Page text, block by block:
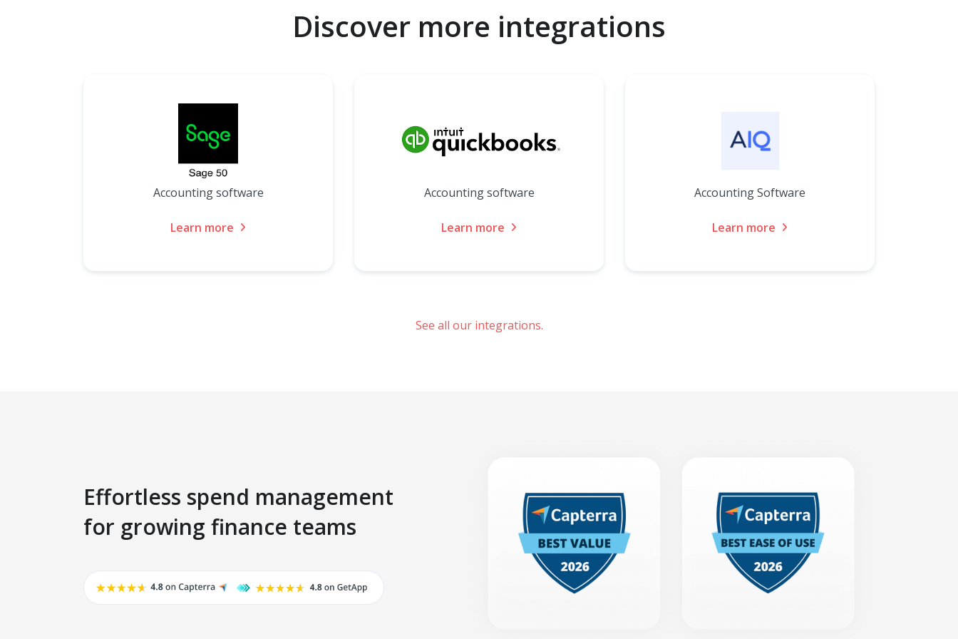
Discover more integrations
Accounting software
Learn more
Accounting software
Learn more
Accounting Software
Learn more
See all our integrations.
Effortless spend management
for growing finance teams